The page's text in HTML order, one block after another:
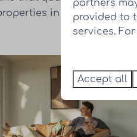
in strong and
partners
provided to
services.
Accept all